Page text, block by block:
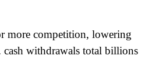
more competition, lowering
cash withdrawals total billions